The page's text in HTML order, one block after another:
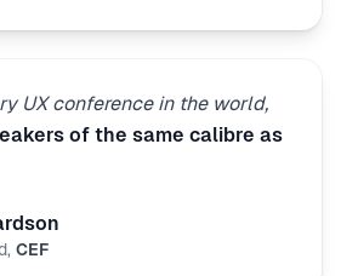
UX conference in the world,
of the same calibre as
, CEF